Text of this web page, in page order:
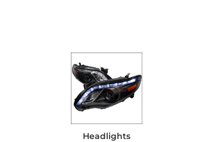
Headlights